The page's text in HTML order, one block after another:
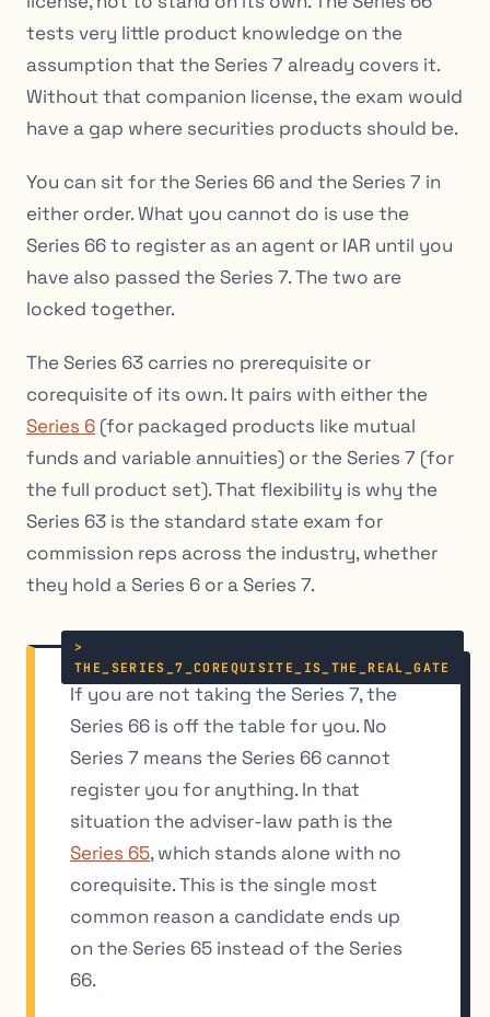
tests very little product knowledge on the
assumption that the Series 7 already covers it.
Without that companion license, the exam would
have a gap where securities products should be.
You can sit for the Series 66 and the Series 7 in
either order. What you cannot do is use the
Series 66 to register as an agent or IAR until you
have also passed the Series 7. The two are
locked together.
The Series 63 carries no prerequisite or
corequisite of its own. It pairs with either the
Series 6 (for packaged products like mutual
funds and variable annuities) or the Series 7 (for
the full product set). That flexibility is why the
Series 63 is the standard state exam for
commission reps across the industry, whether
they hold a Series 6 or a Series 7.
If you are not taking the Series 7, the
Series 66 is off the table for you. No
Series 7 means the Series 66 cannot
register you for anything. In that
situation the adviser-law path is the
Series 65, which stands alone with no
corequisite. This is the single most
common reason a candidate ends up
on the Series 65 instead of the Series
66.